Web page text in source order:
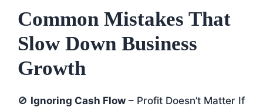
Common Mistakes That
Slow Down Business
Growth
🚫 Ignoring Cash Flow – Profit Doesn’t Matter If